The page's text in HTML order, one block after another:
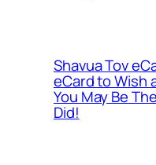
Shavua Tov
eCard to Wish
You May Be
Did!